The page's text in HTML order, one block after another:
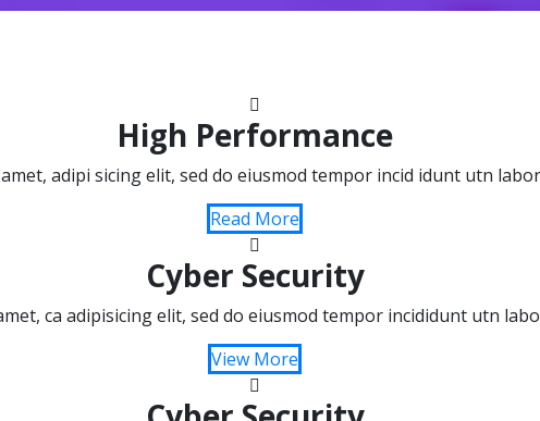
High Performance
adipi sicing elit, sed do eiusmod tempor incid idunt utn
Read More
Cyber Security
ca adipisicing elit, sed do eiusmod tempor incididunt utn
View More